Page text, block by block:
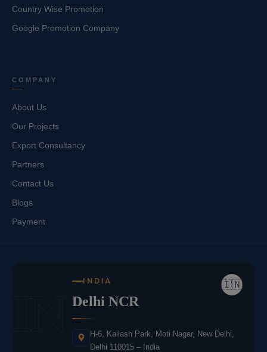
Country Wise Promotion
Google Promotion Company
COMPANY
About Us
Our Projects
Export Consultancy
Partners
Contact Us
Blogs
Payment
🇮🇳
INDIA
Delhi NCR
H-6, Kailash Park, Moti Nagar, New Delhi,
Delhi 110015 – India